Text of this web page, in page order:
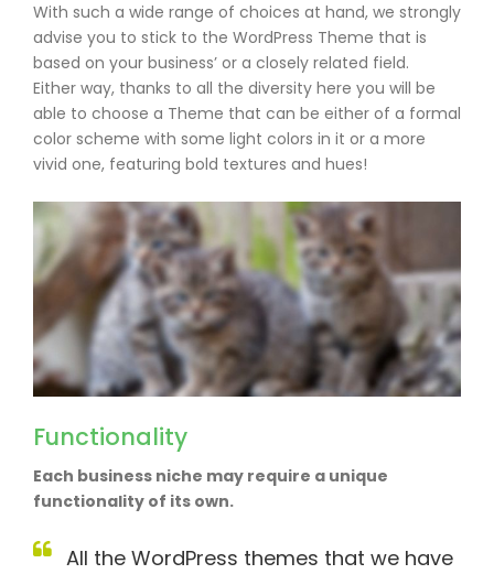
With such a wide range of choices at hand, we strongly
advise you to stick to the WordPress Theme that is
based on your business’ or a closely related field.
Either way, thanks to all the diversity here you will be
able to choose a Theme that can be either of a formal
color scheme with some light colors in it or a more
vivid one, featuring bold textures and hues!
Functionality
Each business niche may require a unique
functionality of its own.
All the WordPress themes that we have